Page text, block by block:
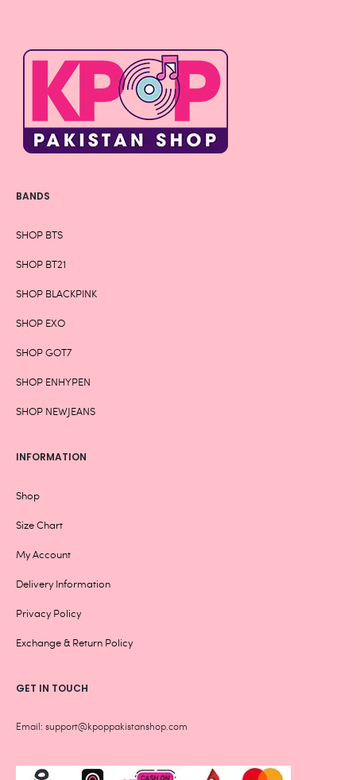
BANDS
SHOP BTS
SHOP BT21
SHOP BLACKPINK
SHOP EXO
SHOP GOT7
SHOP ENHYPEN
SHOP NEWJEANS
INFORMATION
Shop
Size Chart
My Account
Delivery Information
Privacy Policy
Exchange & Return Policy
GET IN TOUCH
Email: support@kpoppakistanshop.com